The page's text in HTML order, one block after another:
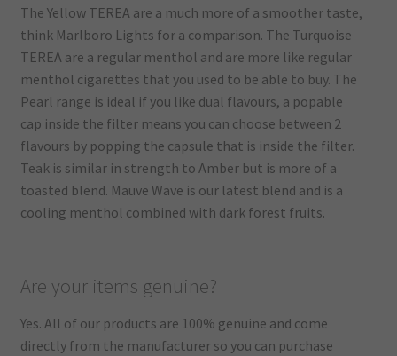
The Yellow TEREA are a much more of a smoother taste,
think Marlboro Lights for a comparison. The Turquoise
TEREA are a regular menthol and are more like regular
menthol cigarettes that you used to be able to buy. The
Pearl range is ideal if you like dual flavours, a popable
cap inside the filter means you can choose between 2
flavours by popping the capsule that is inside the filter.
Teak is similar in strength to Amber but is more of a
toasted blend. Mauve Wave is our latest blend and is a
cooling menthol combined with dark forest fruits.
Are your items genuine?
Yes. All of our products are 100% genuine and come
directly from the manufacturer so you can purchase